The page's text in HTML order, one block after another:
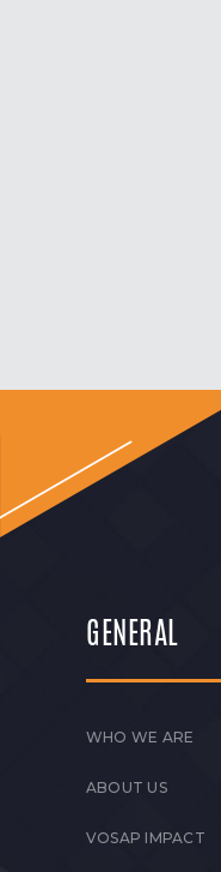
GENERAL
WHO WE ARE
ABOUT US
VOSAP IMPACT